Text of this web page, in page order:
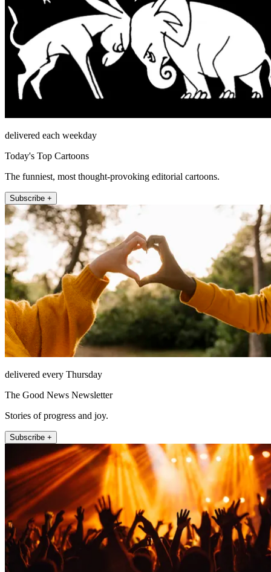
delivered each weekday
Today's Top Cartoons
The funniest, most thought-provoking editorial cartoons.
Subscribe +
delivered every Thursday
The Good News Newsletter
Stories of progress and joy.
Subscribe +